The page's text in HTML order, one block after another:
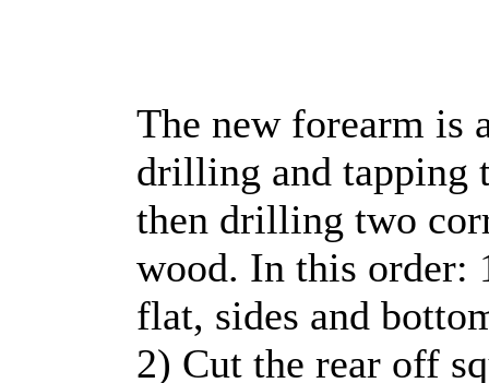
The new forearm is
drilling and tapping
then drilling two
wood. In this order:
flat, sides and
2) Cut the rear off